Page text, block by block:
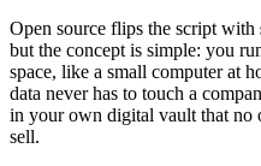
Open source flips the script with
but the concept is simple: you
space, like a small computer at
data never has to touch a
in your own digital vault that no
sell.